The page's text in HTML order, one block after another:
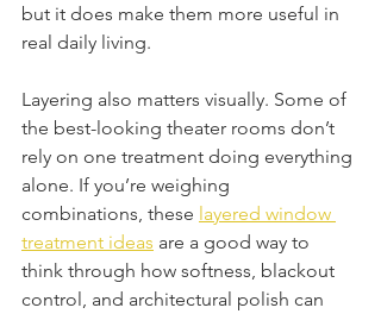
but it does make them more useful in
real daily living.
Layering also matters visually. Some of
the best-looking theater rooms don’t
rely on one treatment doing everything
alone. If you’re weighing
combinations, these layered window
treatment ideas are a good way to
think through how softness, blackout
control, and architectural polish can